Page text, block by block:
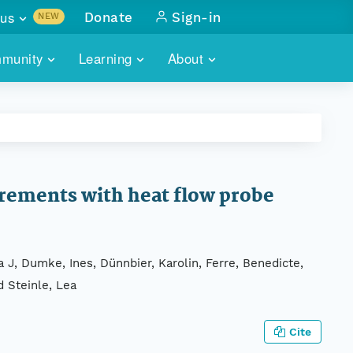
Learning About
NEW
with
Donate Sign-in
with heat flow probe
Dumke, Ines, Dünnbier, Karolin, Ferre, Benedicte,
Steinle, Lea
Cite